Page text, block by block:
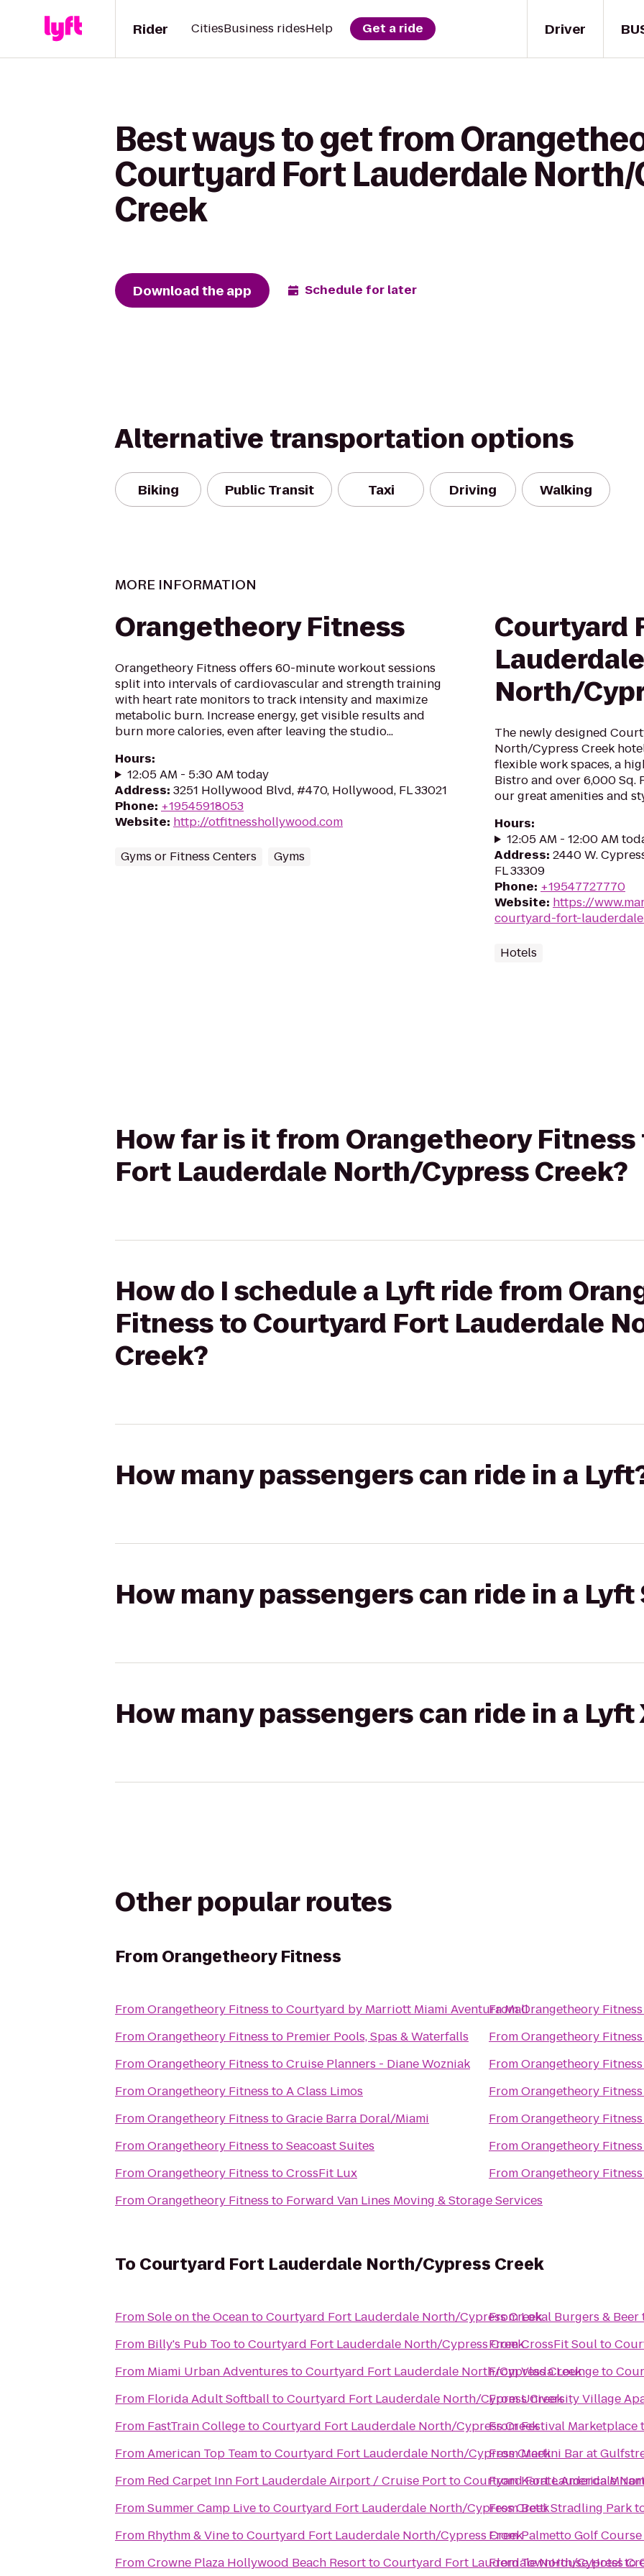
Driver
Rider CitiesBusiness ridesHelp Get a ride
Best ways to get from
Courtyard Fort Lauderdale North/
Creek
Download the app Schedule for later
Alternative transportation options
Biking Public Transit Taxi Driving Walking
MORE INFORMATION
Orangetheory Fitness
Orangetheory Fitness offers 60-minute workout sessions
split into intervals of cardiovascular and strength training
with heart rate monitors to track intensity and maximize
metabolic burn. Increase energy, get visible results and
burn more calories, even after leaving the studio...
Hours:
12:05 AM - 5:30 AM today
Address: 3251 Hollywood Blvd, #470, Hollywood, FL 33021
Phone: +19545918053
Website: http://otfitnesshollywood.com
Gyms or Fitness Centers Gyms
Courtyard
Lauderdale
North/
The newly designed
North/Cypress Creek
flexible work spaces, a
Bistro and over 6,000 Sq.
our great amenities and
Hours:
12:05 AM - 12:00 AM
Address: 2440 W.
FL 33309
Phone: +19547727770
Website: https://
courtyard-fort-
Hotels
How far is it from Orangetheory
Fort Lauderdale North/Cypress Creek?
How do I schedule a Lyft ride from
Fitness to Courtyard Fort Lauderdale
Creek?
How many passengers can ride in a
How many passengers can ride in a Lyft
How many passengers can ride in a Lyft
Other popular routes
From Orangetheory Fitness
FromOrangetheory Fitness toCourtyard by Marriott Miami Aventura Mall
FromOrangetheory Fitness to Premier Pools, Spas & Waterfalls
FromOrangetheory Fitness toCruise Planners - Diane Wozniak
FromOrangetheory Fitness toA Class Limos
FromOrangetheory Fitness toGracie Barra Doral/Miami
FromOrangetheory Fitness toSeacoast Suites
FromOrangetheory Fitness toCrossFit Lux
FromOrangetheory Fitness to Forward Van Lines Moving & Storage Services
FromOrangetheory Fitness
FromOrangetheory Fitness
FromOrangetheory Fitness
FromOrangetheory Fitness
FromOrangetheory Fitness
FromOrangetheory Fitness
FromOrangetheory Fitness
To Courtyard Fort Lauderdale North/Cypress Creek
FromSole on the OceantoCourtyard Fort Lauderdale North/Cypress Creek
From Billy's Pub TootoCourtyard Fort Lauderdale North/Cypress Creek
From Miami Urban Adventures toCourtyard Fort Lauderdale North/Cypress Creek
From Florida Adult SoftballtoCourtyard Fort Lauderdale North/Cypress Creek
From FastTrain CollegetoCourtyard Fort Lauderdale North/Cypress Creek
FromAmerican Top TeamtoCourtyard Fort Lauderdale North/Cypress Creek
From Red Carpet Inn Fort Lauderdale Airport / Cruise PorttoCourtyard Fort Lauderdale
FromSummer Camp LivetoCourtyard Fort Lauderdale North/Cypress Creek
From Rhythm & VinetoCourtyard Fort Lauderdale North/Cypress Creek
FromCrowne Plaza Hollywood Beach ResorttoCourtyard Fort Lauderdale North/Cypress
FromLokal Burgers & Beer
FromCrossFit Soulto
FromVlada Loungeto
FromUniversity Village
FromFestival Marketplace
FromMartini Bar at
FromKarate America
FromBetti Stradling Park
FromPalmetto Golf Course
FromTownHouse Hotelto